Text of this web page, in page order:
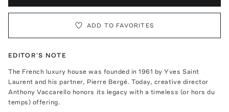
ADD TO FAVORITES
EDITOR'S NOTE
The French luxury house was founded in 1961 by Yves Saint
Laurent and his partner, Pierre Bergé. Today, creative director
Anthony Vaccarello honors its legacy with a timeless (or hors du
temps) offering.